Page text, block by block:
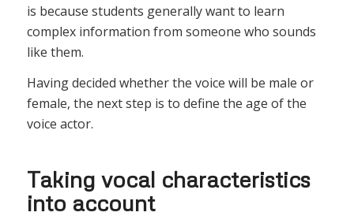
is because students generally want to learn
complex information from someone who sounds
like them.
Having decided whether the voice will be male or
female, the next step is to define the age of the
voice actor.
Taking vocal characteristics
into account